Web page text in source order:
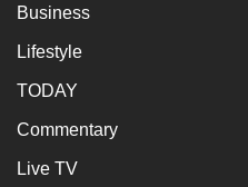
Business
Lifestyle
TODAY
Commentary
Live TV